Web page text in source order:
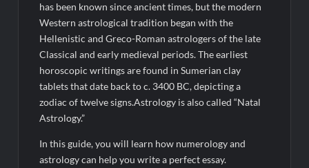
has been known since ancient times, but the modern
Western astrological tradition began with the
Hellenistic and Greco-Roman astrologers of the late
Classical and early medieval periods. The earliest
horoscopic writings are found in Sumerian clay
tablets that date back to c. 3400 BC, depicting a
zodiac of twelve signs.Astrology is also called “Natal
Astrology.”
In this guide, you will learn how numerology and
astrology can help you write a perfect essay.